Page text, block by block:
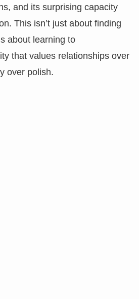
and its surprising capacity
This isn’t just about finding
about learning to
that values relationships over
over polish.